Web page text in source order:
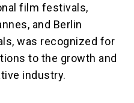
film festivals,
and Berlin
was recognized for
to the growth and
industry.